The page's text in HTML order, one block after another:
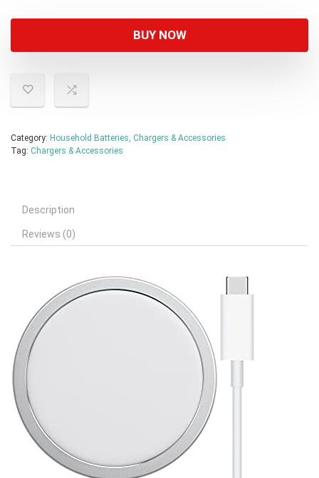
BUY NOW
Category: Household Batteries, Chargers & Accessories
Tag: Chargers & Accessories
Description
Reviews (0)